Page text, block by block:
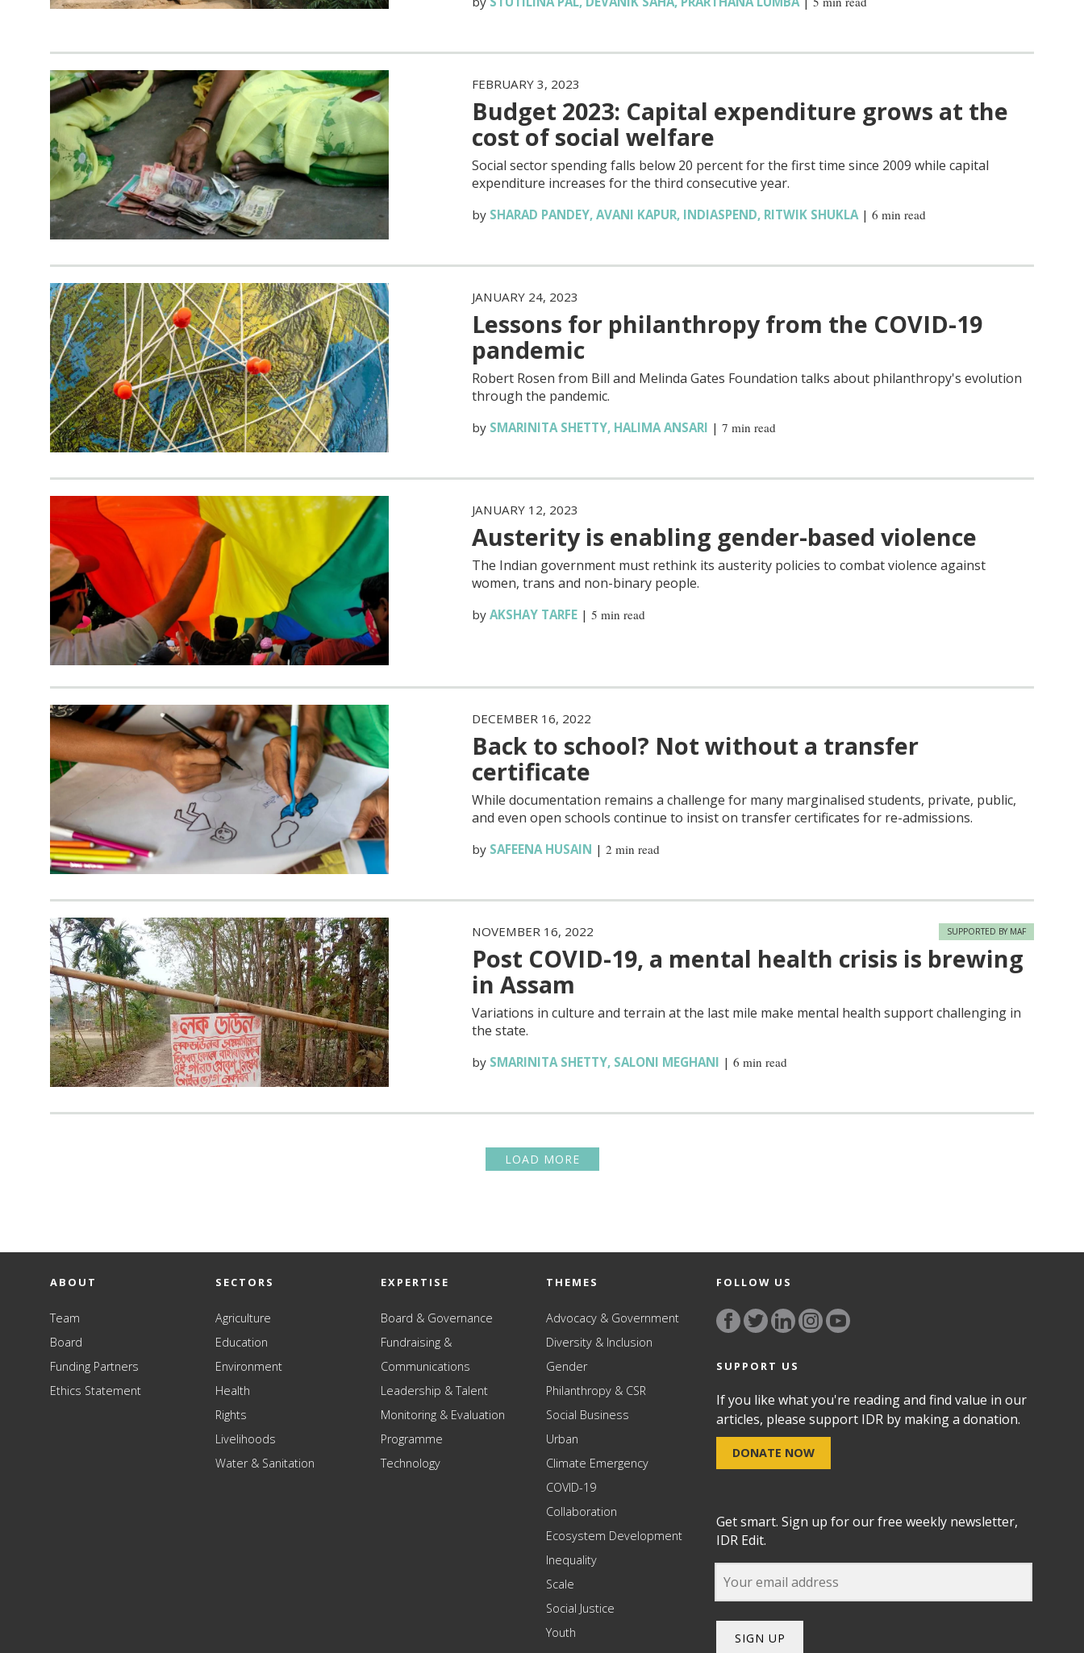
FEBRUARY 3, 2023
Budget 2023: Capital expenditure grows at the
cost of social welfare
Social sector spending falls below 20 percent for the first time since 2009 while capital
expenditure increases for the third consecutive year.
by SHARAD PANDEY,AVANI KAPUR, INDIASPEND, RITWIK SHUKLA|6 min read
JANUARY 24, 2023
Lessons for philanthropy from the COVID-19
pandemic
Robert Rosen from Bill and Melinda Gates Foundation talks about philanthropy's evolution
through the pandemic.
by SMARINITA SHETTY, HALIMA ANSARI |7 min read
JANUARY 12, 2023
Austerity is enabling gender-based violence
The Indian government must rethink its austerity policies to combat violence against
women, trans and non-binary people.
by AKSHAY TARFE |5 min read
DECEMBER 16, 2022
Back to school? Not without a transfer
certificate
While documentation remains a challenge for many marginalised students, private, public,
and even open schools continue to insist on transfer certificates for re-admissions.
by SAFEENA HUSAIN |2 min read
NOVEMBER 16, 2022 SUPPORTED BY MAF
Post COVID-19, a mental health crisis is brewing
in Assam
Variations in culture and terrain at the last mile make mental health support challenging in
the state.
by SMARINITA SHETTY, SALONI MEGHANI |6 min read
LOAD MORE
ABOUT
Team
Board
Funding Partners
Ethics Statement
SECTORS
Agriculture
Education
Environment
Health
Rights
Livelihoods
Water & Sanitation
EXPERTISE
Board & Governance
Fundraising &
Communications
Leadership & Talent
Monitoring & Evaluation
Programme
Technology
THEMES
Advocacy & Government
Diversity & Inclusion
Gender
Philanthropy & CSR
Social Business
Urban
Climate Emergency
COVID-19
Collaboration
Ecosystem Development
Inequality
Scale
Social Justice
Youth
FOLLOW US
SUPPORT US
If you like what you're reading and find value in our
articles, please support IDR by making a donation.
DONATE NOW
Get smart. Sign up for our free weekly newsletter,
IDR Edit.
SIGN UP